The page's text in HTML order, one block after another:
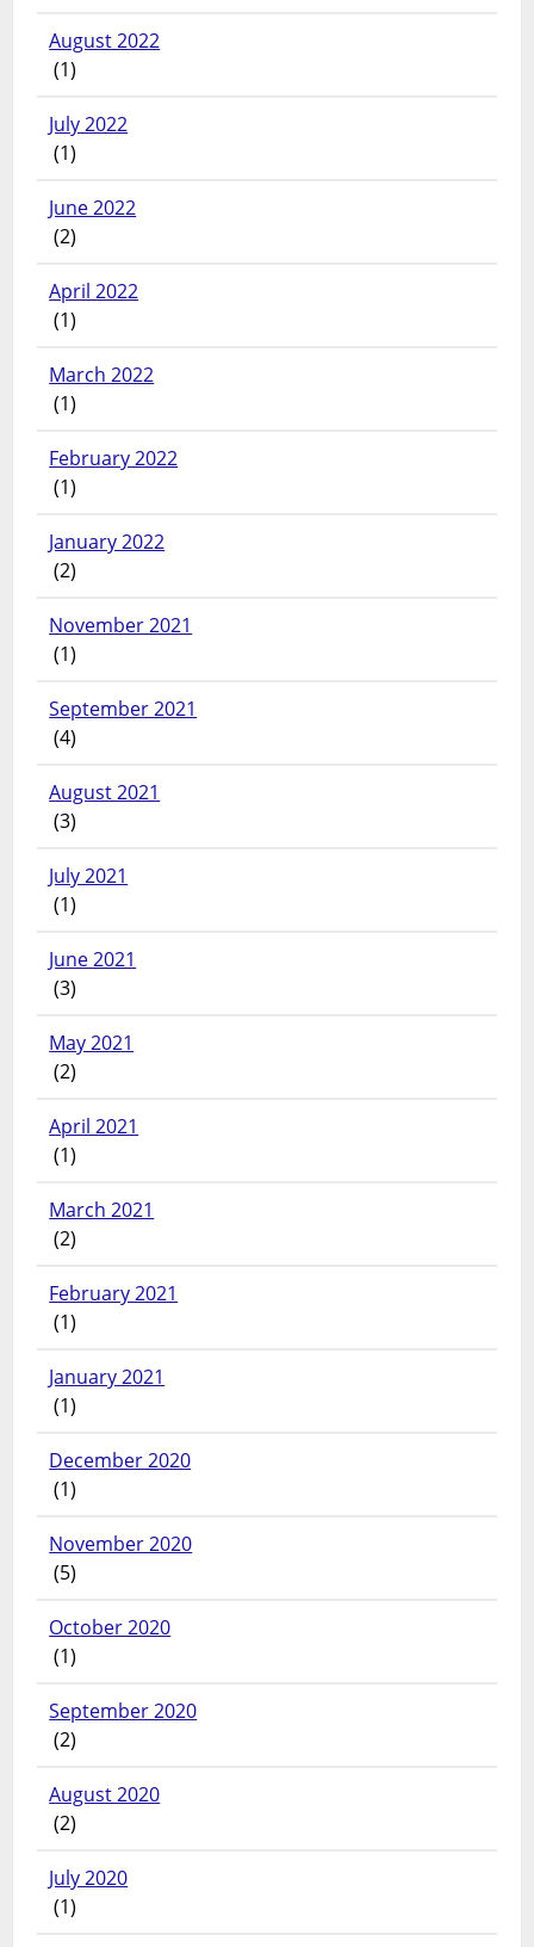
August 2022
(1)
July 2022
(1)
June 2022
(2)
April 2022
(1)
March 2022
(1)
February 2022
(1)
January 2022
(2)
November 2021
(1)
September 2021
(4)
August 2021
(3)
July 2021
(1)
June 2021
(3)
May 2021
(2)
April 2021
(1)
March 2021
(2)
February 2021
(1)
January 2021
(1)
December 2020
(1)
November 2020
(5)
October 2020
(1)
September 2020
(2)
August 2020
(2)
July 2020
(1)